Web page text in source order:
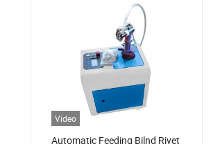
Video
Automatic Feeding Bilnd Rivet